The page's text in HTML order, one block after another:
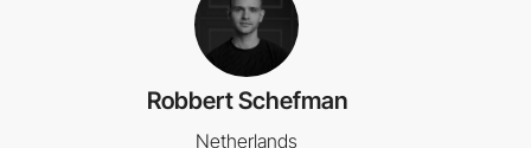
Robbert Schefman
Netherlands